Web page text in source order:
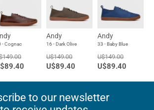
- Cognac
Andy
16 - Dark Olive
U$149.00
U$89.40
Andy
33 - Baby Blue
U$149.00
U$89.40
to our newsletter